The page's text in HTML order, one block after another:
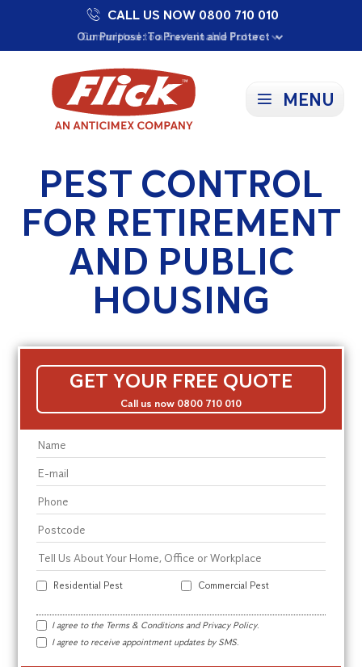
Our Purpose: To Prevent and Protect
Committed to a Sustainable Future
Proudly Supporting Local Communities
CALL US NOW 0800 710 010
MENU
PEST CONTROL
FOR RETIREMENT
AND PUBLIC
HOUSING
GET YOUR FREE QUOTE
Call us now 0800 710 010
Residential Pest Commercial Pest
I agree to the Terms & ConditionsandPrivacy Policy.
I agree to receive appointment updates by SMS.